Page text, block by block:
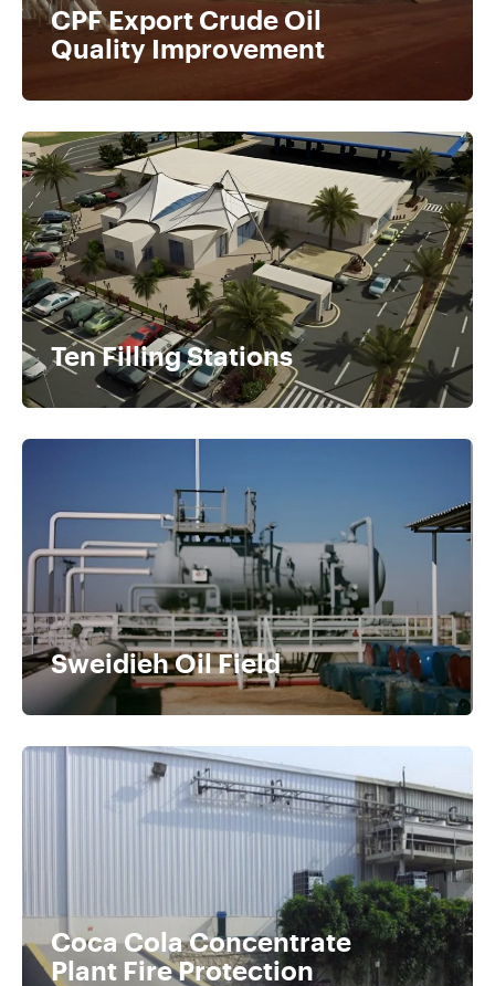
CPF Export Crude Oil
Quality Improvement
Ten Filling Stations​
Sweidieh Oil Field
Coca Cola Concentrate
Plant Fire Protection​